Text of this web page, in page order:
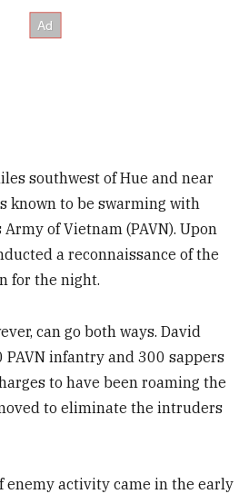
southwest of Hue and near
known to be swarming with
Army of Vietnam (PAVN). Upon
a reconnaissance of the
for the night.
can go both ways. David
infantry and 300 sappers
to have been roaming the
to eliminate the intruders
enemy activity came in the early